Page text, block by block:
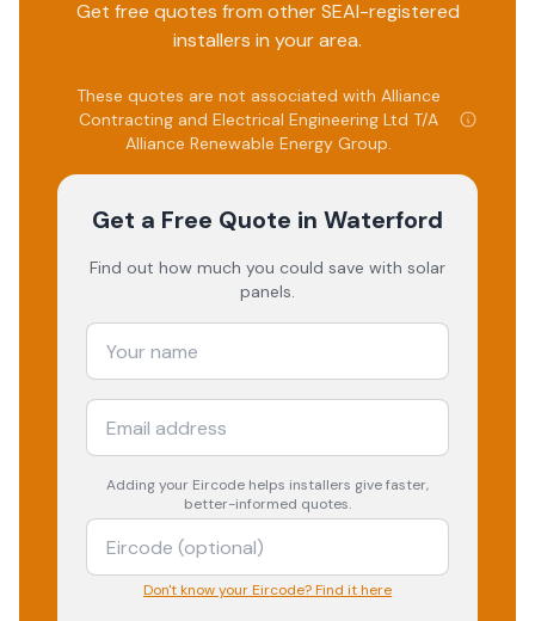
Get free quotes from other SEAI-registered
installers in your area.
These quotes are not associated with Alliance
Contracting and Electrical Engineering Ltd T/A
Alliance Renewable Energy Group.
Get a Free Quote in Waterford
Find out how much you could save with solar
panels.
Adding your Eircode helps installers give faster,
better-informed quotes.
Don't know your Eircode? Find it here